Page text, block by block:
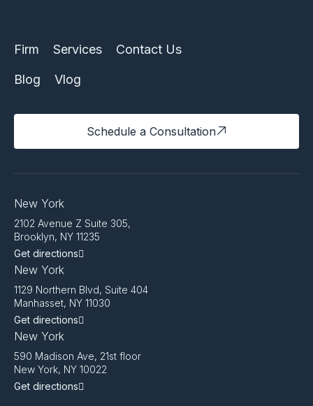
Firm Services Contact Us
Blog Vlog
Schedule a Consultation
New York
2102 Avenue Z Suite 305,
Brooklyn, NY 11235
Get directions
New York
1129 Northern Blvd, Suite 404
Manhasset, NY 11030
Get directions
New York
590 Madison Ave, 21st floor
New York, NY 10022
Get directions